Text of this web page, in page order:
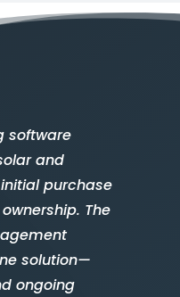
software
and
purchase
The
solution—
ongoing